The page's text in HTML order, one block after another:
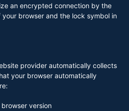
an encrypted connection by the
your browser and the lock symbol in
provider automatically collects
your browser automatically
version